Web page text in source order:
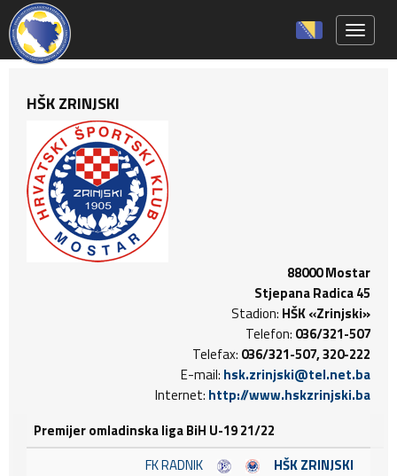
HŠK ZRINJSKI
88000 Mostar
Stjepana Radica 45
Stadion: HŠK «Zrinjski»
Telefon: 036/321-507
Telefax: 036/321-507, 320-222
E-mail: hsk.zrinjski@tel.net.ba
Internet: http://www.hskzrinjski.ba
Premijer omladinska liga BiH U-19 21/22
FK RADNIK
HŠK ZRINJSKI